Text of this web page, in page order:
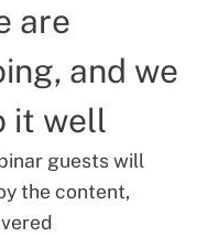
are
and we
it well
guests will
the content,